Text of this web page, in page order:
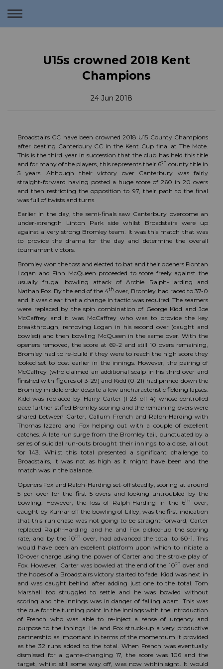
Toggle
U15s crowned 2018 Kent
Champions
24 Jun 2018
Broadstairs CC have been crowned 2018 U15 County Champions
after beating Canterbury CC in the Kent Cup final at The Mote.
This is the third year in succession that the club has held this title
and for many of the players, this represents their 6th county title in
5 years. Although their victory over Canterbury was fairly
straight-forward having posted a huge score of 260 in 20 overs
and then restricting the opposition to 97, their path to the final
was full of twists and turns.
Earlier in the day, the semi-finals saw Canterbury overcome an
under-strength Linton Park side whilst Broadstairs were up
against a very strong Bromley team. It was this match that was
to provide the drama for the day and determine the overall
tournament victors.
Bromley won the toss and elected to bat and their openers Fiontan
Logan and Finn McQueen proceeded to score freely against the
usually frugal bowling attack of Archie Ralph-Harding and
Nathan Fox. By the end of the 4th over, Bromley had raced to 37-0
and it was clear that a change in tactic was required. The seamers
were replaced by the spin combination of George Kidd and Joe
McCaffrey and it was McCaffrey who was to provide the key
breakthrough, removing Logan in his second over (caught and
bowled) and then bowling McQueen in the same over. With the
openers removed, the score at 69-2 and still 10 overs remaining,
Bromley had to re-build if they were to reach the high score they
looked set to post earlier in the innings. However, the pairing of
McCaffrey (who claimed an additional scalp in his third over and
finished with figures of 3-29) and Kidd (0-21) had pinned down the
Bromley middle order despite a few uncharacteristic fielding lapses.
Kidd was replaced by Harry Carter (1-23 off 4) whose controlled
pace further stifled Bromley scoring and the remaining overs were
shared between Carter, Callum French and Ralph-Harding with
Thomas Izzard and Fox helping out with a couple of excellent
catches. A late run surge from the Bromley tail, punctuated by a
series of suicidal run-outs brought their innings to a close, all out
for 143. Whilst this total presented a significant challenge to
Broadstairs, it was not as high as it might have been and the
match was in the balance.
Openers Fox and Ralph-Harding set-off steadily, scoring at around
5 per over for the first 5 overs and looking untroubled by the
bowling. However, the loss of Ralph-Harding in the 6th
over,
caught by Kumar off the bowling of Lilley, was the first indication
that this run chase was not going to be straight-forward, Carter
replaced Ralph-Harding and he and Fox picked-up the scoring
rate, and by the 10th over, had advanced the total to 60-1. This
would have been an excellent platform upon which to initiate a
10-over charge using the power of Carter and the stroke play of
Fox. However, Carter was bowled at the end of the 10th over and
the hopes of a Broadstairs victory started to fade. Kidd was next in
and was caught behind after adding just one to the total. Tom
Marshall too struggled to settle and he was bowled without
scoring and the innings was in danger of falling apart. This was
the cue for the turning point in the innings with the introduction
of French who was able to re-inject a sense of urgency and
purpose to the innings. He and Fox struck-up a very productive
partnership as important in terms of the momentum it provided
as the 32 runs added to the total. When French was eventually
dismissed for a game-changing 17, the score was 106 and the
target, whilst still some way off, was now within sight. It would